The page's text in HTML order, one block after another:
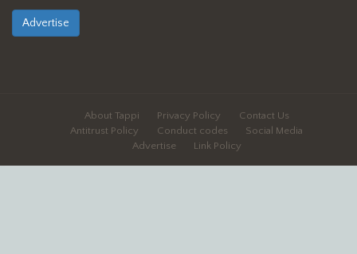
Advertise
About Tappi Privacy Policy
Contact Us
Antitrust Policy
Conduct codes
Social Media
Advertise
Link Policy